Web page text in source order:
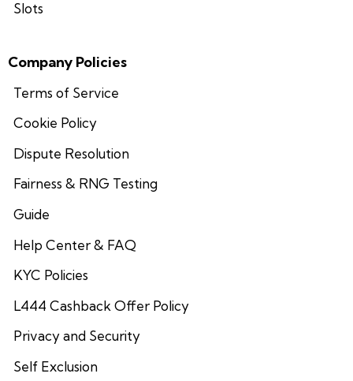
Slots
Company Policies
Terms of Service
Cookie Policy
Dispute Resolution
Fairness & RNG Testing
Guide
Help Center & FAQ
KYC Policies
L444 Cashback Offer Policy
Privacy and Security
Self Exclusion